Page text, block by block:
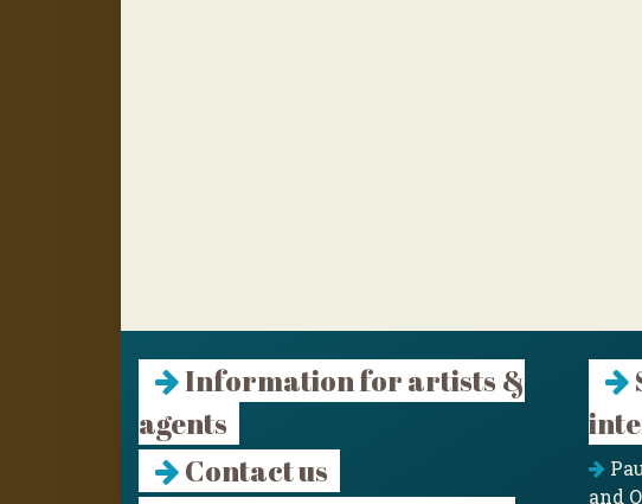
Information for artists &
agents
Contact us
and